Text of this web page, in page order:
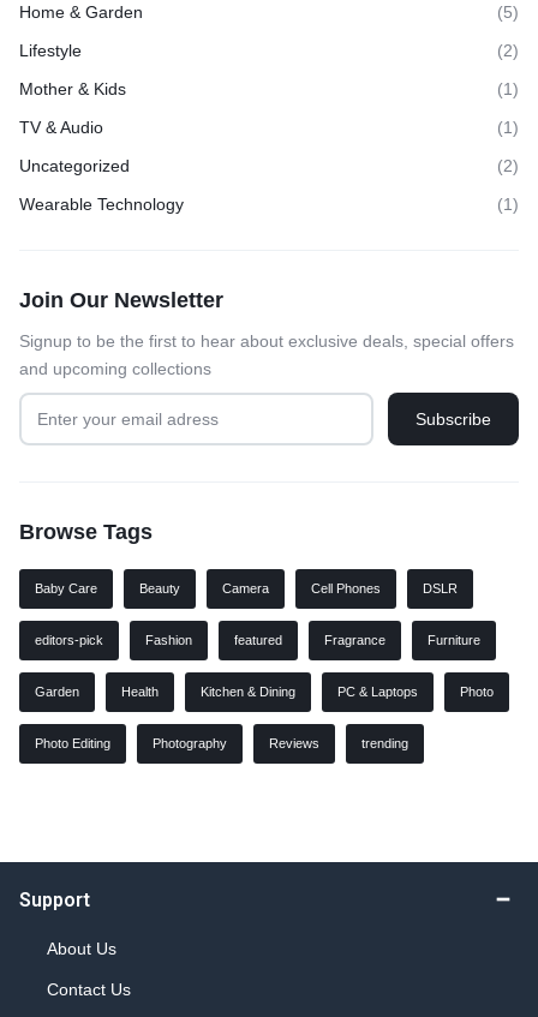
Home & Garden
(5)
Lifestyle
(2)
Mother & Kids
(1)
TV & Audio
(1)
Uncategorized
(2)
Wearable Technology
(1)
Join Our Newsletter
Signup to be the first to hear about exclusive deals, special offers
and upcoming collections
Browse Tags
Baby Care Beauty Camera Cell Phones DSLR
editors-pick Fashion featured Fragrance Furniture
Garden Health Kitchen & Dining PC & Laptops Photo
Photo Editing Photography Reviews trending
Support
About Us
Contact Us